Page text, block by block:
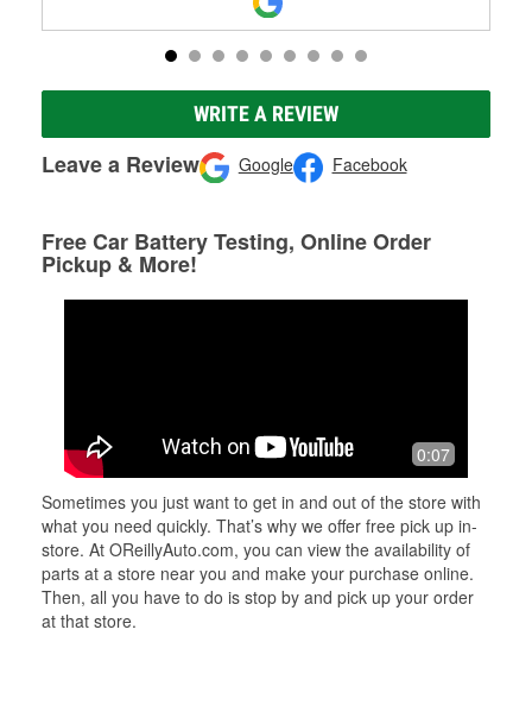
WRITE A REVIEW
Leave a Review Google Facebook
Free Car Battery Testing, Online Order
Pickup & More!
0:07
Sometimes you just want to get in and out of the store with
what you need quickly. That’s why we offer free pick up in-
store. At OReillyAuto.com, you can view the availability of
parts at a store near you and make your purchase online.
Then, all you have to do is stop by and pick up your order
at that store.